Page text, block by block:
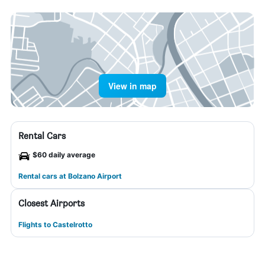
View in map
Rental Cars
$60 daily average
Rental cars at Bolzano Airport
Closest Airports
Flights to Castelrotto